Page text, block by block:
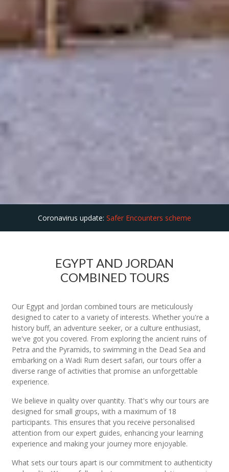
Coronavirus update: Safer Encounters scheme
EGYPT AND JORDAN
COMBINED TOURS
Our Egypt and Jordan combined tours are meticulously
designed to cater to a variety of interests. Whether you're a
history buff, an adventure seeker, or a culture enthusiast,
we've got you covered. From exploring the ancient ruins of
Petra and the Pyramids, to swimming in the Dead Sea and
embarking on a Wadi Rum desert safari, our tours offer a
diverse range of activities that promise an unforgettable
experience.
We believe in quality over quantity. That's why our tours are
designed for small groups, with a maximum of 18
participants. This ensures that you receive personalised
attention from our expert guides, enhancing your learning
experience and making your journey more enjoyable.
What sets our tours apart is our commitment to authenticity